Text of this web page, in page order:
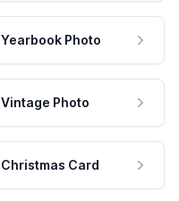
Yearbook Photo
Vintage Photo
Christmas Card